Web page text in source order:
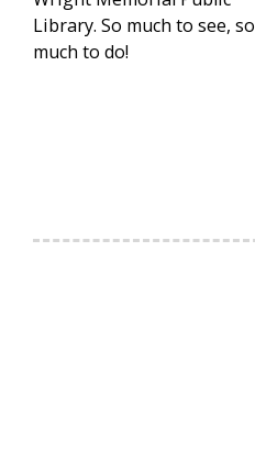
Library. So much to see, so
much to do!